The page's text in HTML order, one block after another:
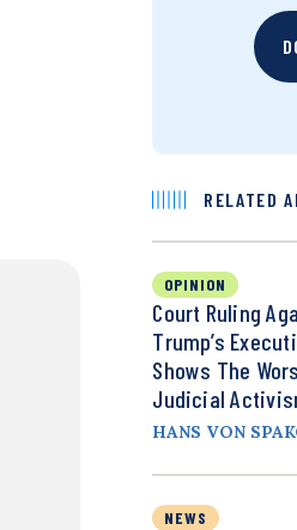
RELATED
OPINION
Court Ruling
Trump’s
Shows The
Judicial
HANS VON
NEWS